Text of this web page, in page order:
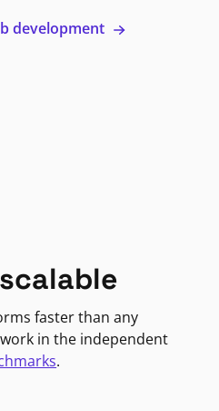
development
faster than any
in the independent
.